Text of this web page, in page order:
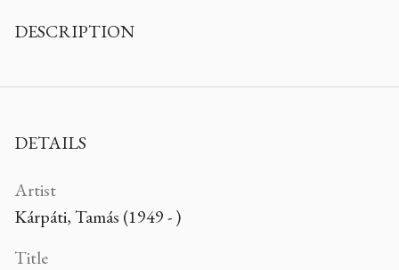
DESCRIPTION
DETAILS
Artist
Kárpáti, Tamás (1949 - )
Title